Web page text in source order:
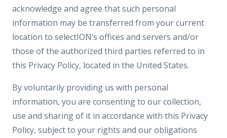
acknowledge and agree that such personal
information may be transferred from your current
location to selectION’s offices and servers and/or
those of the authorized third parties referred to in
this Privacy Policy, located in the United States.
By voluntarily providing us with personal
information, you are consenting to our collection,
use and sharing of it in accordance with this Privacy
Policy, subject to your rights and our obligations